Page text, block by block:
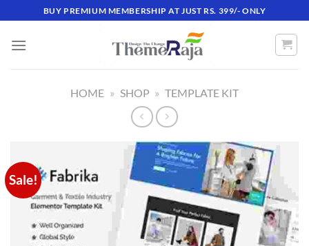
to
content
BUY PREMIUM MEMBERSHIP AT JUST RS. 399/- ONLY
HOME » SHOP » TEMPLATE KIT
Sale!